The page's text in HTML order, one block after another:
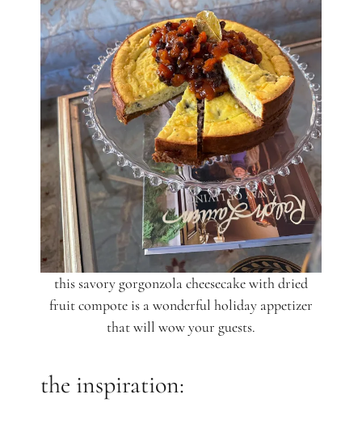
this savory gorgonzola cheesecake with dried
fruit compote is a wonderful holiday appetizer
that will wow your guests.
the inspiration: